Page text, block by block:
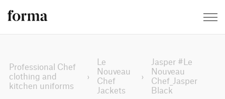
Professional Chef
clothing and
kitchen uniforms
›
Le
Nouveau
Chef
Jackets
›
Jasper #Le
Nouveau
Chef_Jasper
Black